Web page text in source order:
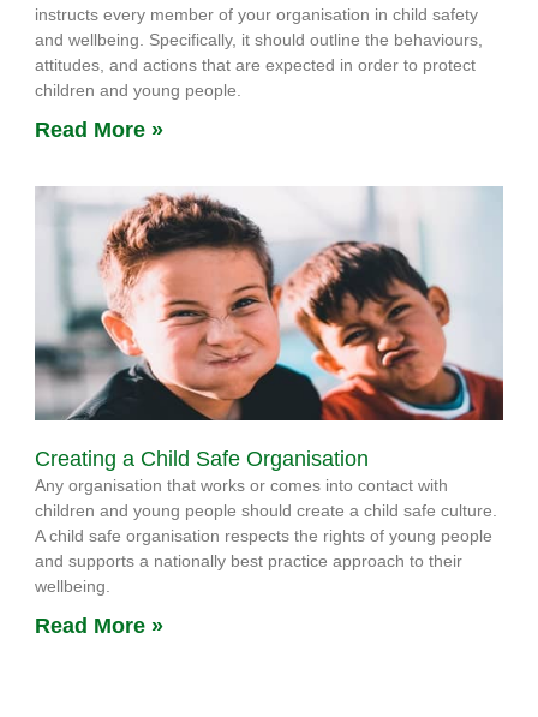
instructs every member of your organisation in child safety
and wellbeing. Specifically, it should outline the behaviours,
attitudes, and actions that are expected in order to protect
children and young people.
Read More »
Creating a Child Safe Organisation
Any organisation that works or comes into contact with
children and young people should create a child safe culture.
A child safe organisation respects the rights of young people
and supports a nationally best practice approach to their
wellbeing.
Read More »